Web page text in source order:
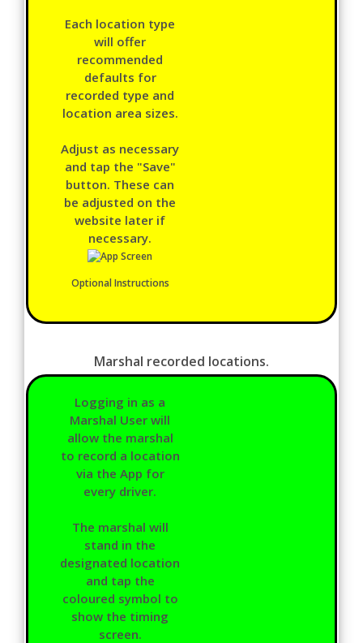
Each location type
will offer
recommended
defaults for
recorded type and
location area sizes.
Adjust as necessary
and tap the "Save"
button. These can
be adjusted on the
website later if
necessary.
Optional Instructions
Marshal recorded locations.
Logging in as a
Marshal User will
allow the marshal
to record a location
via the App for
every driver.
The marshal will
stand in the
designated location
and tap the
coloured symbol to
show the timing
screen.